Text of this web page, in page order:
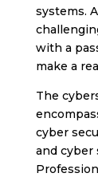
systems.
with a
make a
The
cyber
and cyber